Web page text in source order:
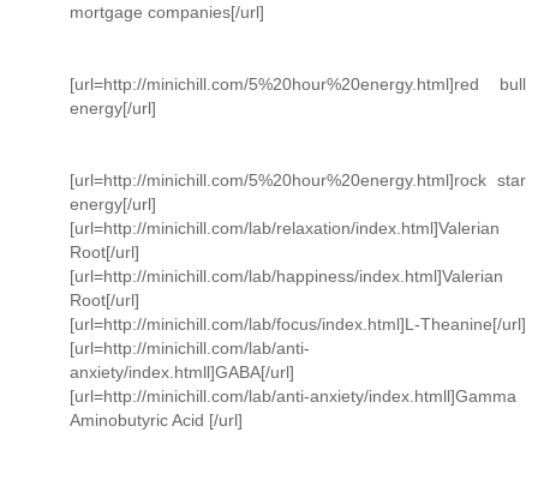
mortgage companies[/url]
[url=http://minichill.com/5%20hour%20energy.html]red bull
energy[/url]
[url=http://minichill.com/5%20hour%20energy.html]rock star
energy[/url]
[url=http://minichill.com/lab/relaxation/index.html]Valerian
Root[/url]
[url=http://minichill.com/lab/happiness/index.html]Valerian
Root[/url]
[url=http://minichill.com/lab/focus/index.html]L-Theanine[/url]
[url=http://minichill.com/lab/anti-
anxiety/index.htmll]GABA[/url]
[url=http://minichill.com/lab/anti-anxiety/index.htmll]Gamma
Aminobutyric Acid [/url]